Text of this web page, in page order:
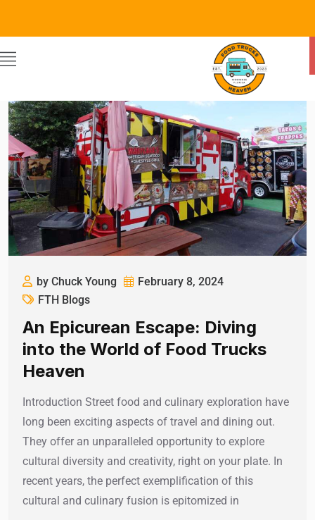
by Chuck Young
February 8, 2024
FTH Blogs
An Epicurean Escape: Diving
into the World of Food Trucks
Heaven
Introduction Street food and culinary exploration have
long been exciting aspects of travel and dining out.
They offer an unparalleled opportunity to explore
cultural diversity and creativity, right on your plate. In
recent years, the perfect exemplification of this
cultural and culinary fusion is epitomized in